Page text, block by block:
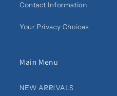
Contact Information
Your Privacy Choices
Main Menu
NEW ARRIVALS